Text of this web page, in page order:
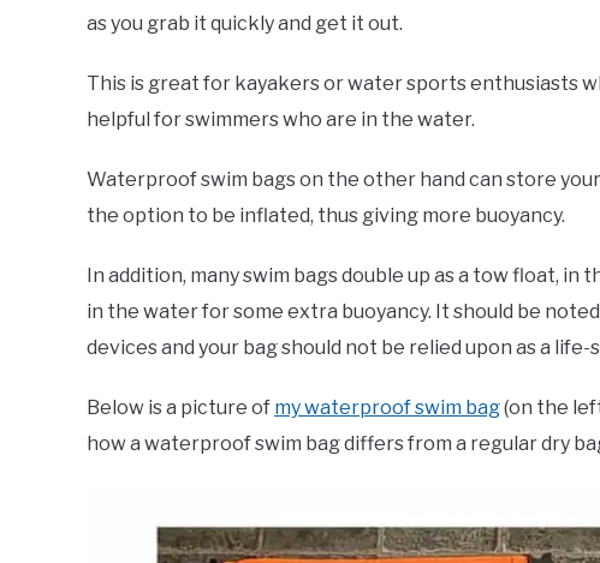
as you grab it quickly and get it out.
This is great for kayakers or water sports enthusiasts
helpful for swimmers who are in the water.
Waterproof swim bags on the other hand can store
the option to be inflated, thus giving more buoyancy.
In addition, many swim bags double up as a tow float,
in the water for some extra buoyancy. It should be
devices and your bag should not be relied upon as a life-
Below is a picture of my waterproof swim bag(on the
how a waterproof swim bag differs from a regular dry